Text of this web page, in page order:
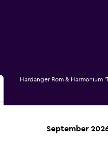
Hardanger Rom & Harmonium
September